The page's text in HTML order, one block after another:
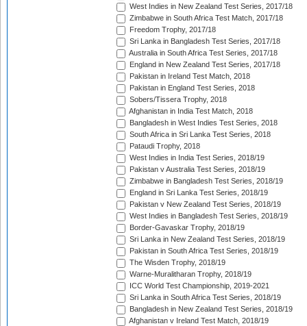
West Indies in New Zealand Test Series, 2017/18
Zimbabwe in South Africa Test Match, 2017/18
Freedom Trophy, 2017/18
Sri Lanka in Bangladesh Test Series, 2017/18
Australia in South Africa Test Series, 2017/18
England in New Zealand Test Series, 2017/18
Pakistan in Ireland Test Match, 2018
Pakistan in England Test Series, 2018
Sobers/Tissera Trophy, 2018
Afghanistan in India Test Match, 2018
Bangladesh in West Indies Test Series, 2018
South Africa in Sri Lanka Test Series, 2018
Pataudi Trophy, 2018
West Indies in India Test Series, 2018/19
Pakistan v Australia Test Series, 2018/19
Zimbabwe in Bangladesh Test Series, 2018/19
England in Sri Lanka Test Series, 2018/19
Pakistan v New Zealand Test Series, 2018/19
West Indies in Bangladesh Test Series, 2018/19
Border-Gavaskar Trophy, 2018/19
Sri Lanka in New Zealand Test Series, 2018/19
Pakistan in South Africa Test Series, 2018/19
The Wisden Trophy, 2018/19
Warne-Muralitharan Trophy, 2018/19
ICC World Test Championship, 2019-2021
Sri Lanka in South Africa Test Series, 2018/19
Bangladesh in New Zealand Test Series, 2018/19
Afghanistan v Ireland Test Match, 2018/19